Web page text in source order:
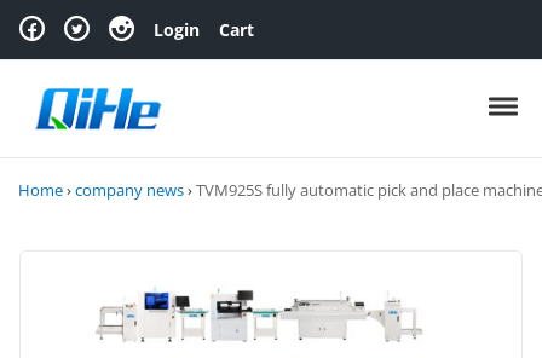
Skip to navigation
Skip to content Login Cart
Home›company news›TVM925S fully automatic pick and place